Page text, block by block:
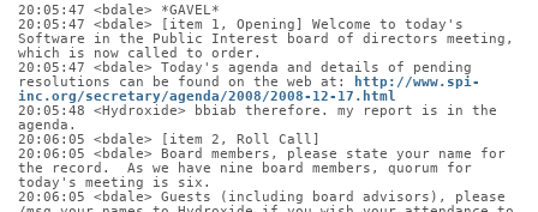
20:05:47 <bdale> *GAVEL*
20:05:47 <bdale> [item 1, Opening] Welcome to today's
Software in the Public Interest board of directors meeting,
which is now called to order.
20:05:47 <bdale> Today's agenda and details of pending
resolutions can be found on the web at:
http://www.spi-
inc.org/secretary/agenda/2008/2008-12-17.html
20:05:48 <Hydroxide> bbiab therefore. my report is in the
agenda.
20:06:05 <bdale> [item 2, Roll Call]
20:06:05 <bdale> Board members, please state your name for
the record.  As we have nine board members, quorum for
today's meeting is six.
20:06:05 <bdale> Guests (including board advisors), please